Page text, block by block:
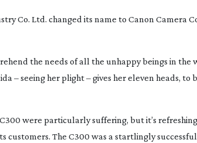
Co. Ltd. changed its name to Canon Camera
the needs of all the unhappy beings in the
– seeing her plight – gives her eleven heads, to
were particularly suffering, but it’s
customers. The C300 was a startlingly